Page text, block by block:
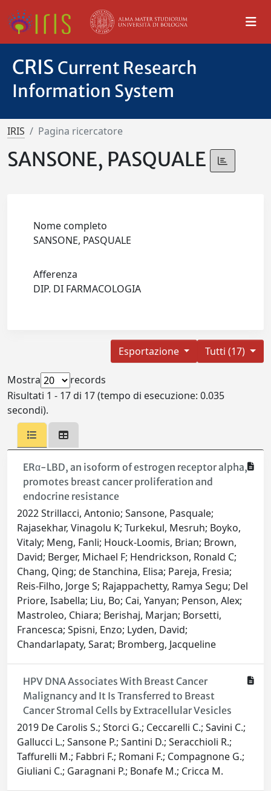
CRIS Current Research
Information System
IRIS Pagina ricercatore
SANSONE, PASQUALE
Nome completo
SANSONE, PASQUALE
Afferenza
DIP. DI FARMACOLOGIA
Tutti (17)
Esportazione
Mostra
records
Risultati 1 - 17 di 17 (tempo di esecuzione: 0.035
secondi).
ERα-LBD, an isoform of estrogen receptor alpha,
promotes breast cancer proliferation and
endocrine resistance
2022 Strillacci, Antonio; Sansone, Pasquale;
Rajasekhar, Vinagolu K; Turkekul, Mesruh; Boyko,
Vitaly; Meng, Fanli; Houck-Loomis, Brian; Brown,
David; Berger, Michael F; Hendrickson, Ronald C;
Chang, Qing; de Stanchina, Elisa; Pareja, Fresia;
Reis-Filho, Jorge S; Rajappachetty, Ramya Segu; Del
Priore, Isabella; Liu, Bo; Cai, Yanyan; Penson, Alex;
Mastroleo, Chiara; Berishaj, Marjan; Borsetti,
Francesca; Spisni, Enzo; Lyden, David;
Chandarlapaty, Sarat; Bromberg, Jacqueline
HPV DNA Associates With Breast Cancer
Malignancy and It Is Transferred to Breast
Cancer Stromal Cells by Extracellular Vesicles
2019 De Carolis S.; Storci G.; Ceccarelli C.; Savini C.;
Gallucci L.; Sansone P.; Santini D.; Seracchioli R.;
Taffurelli M.; Fabbri F.; Romani F.; Compagnone G.;
Giuliani C.; Garagnani P.; Bonafe M.; Cricca M.